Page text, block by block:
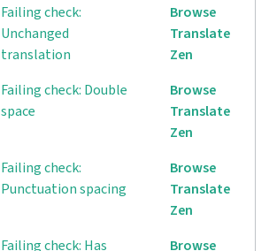
Failing check:
Unchanged
translation
Browse
Translate
Zen
Failing check: Double
space
Browse
Translate
Zen
Failing check:
Punctuation spacing
Browse
Translate
Zen
Failing check: Has Browse